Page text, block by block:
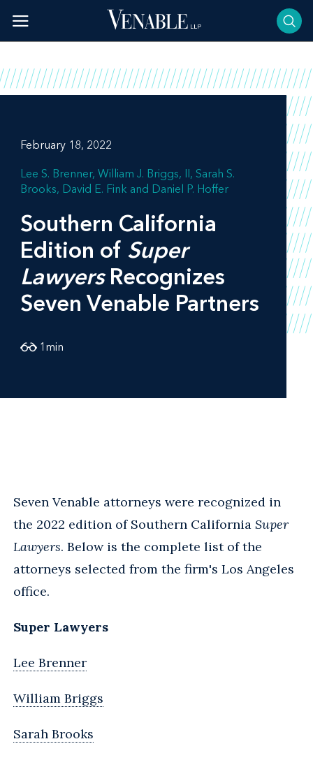
content
February 18, 2022
Lee S. Brenner William J. Briggs, II Sarah S.
Brooks David E. Fink Daniel P. Hoffer
Southern California
Edition of Super
LawyersRecognizes
Seven Venable Partners
1 min
Seven Venable attorneys were recognized in
the 2022 edition of Southern California Super
Lawyers. Below is the complete list of the
attorneys selected from the firm's Los Angeles
office.
Super Lawyers
Lee Brenner
William Briggs
Sarah Brooks